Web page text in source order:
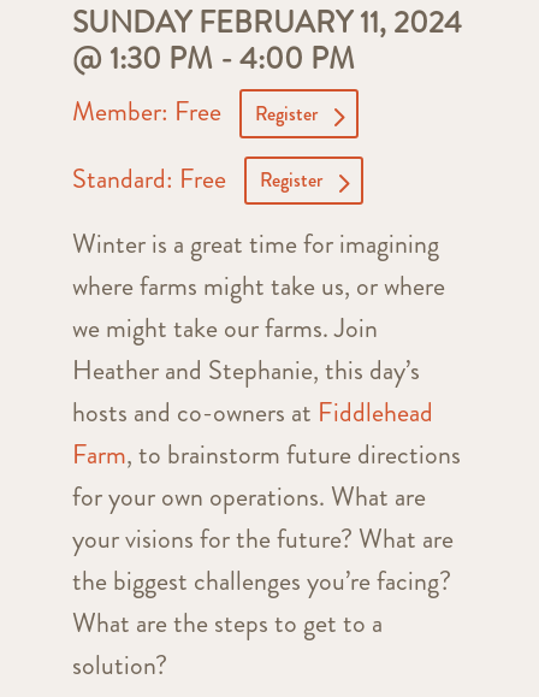
SUNDAY FEBRUARY 11, 2024
@ 1:30 PM-4:00 PM
Member: Free Register
Standard: Free Register
Winter is a great time for imagining
where farms might take us, or where
we might take our farms. Join
Heather and Stephanie, this day’s
hosts and co-owners at Fiddlehead
Farm, to brainstorm future directions
for your own operations. What are
your visions for the future? What are
the biggest challenges you’re facing?
What are the steps to get to a
solution?